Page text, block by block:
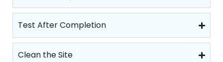
Test After Completion
Clean the Site